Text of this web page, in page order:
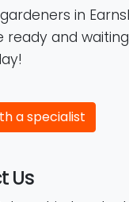
in
ready and
a specialist
Us